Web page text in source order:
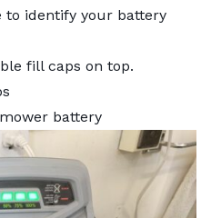
to identify your battery
fill caps on top.
battery